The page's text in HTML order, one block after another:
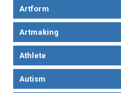
Artform
Artmaking
Athlete
Autism